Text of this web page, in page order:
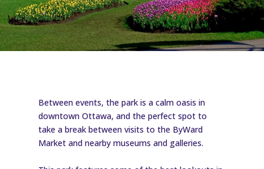
Between events, the park is a calm oasis in
downtown Ottawa, and the perfect spot to
take a break between visits to the ByWard
Market and nearby museums and galleries.